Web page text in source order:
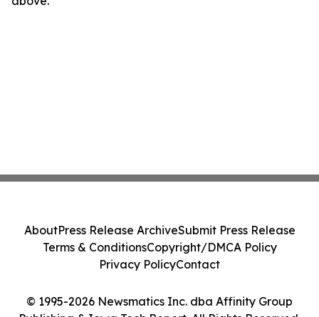
© 1995-2026 Newsmatics Inc. dba Affinity Group
AboutPress Release ArchiveSubmit Press Release
Terms & ConditionsCopyright/DMCA Policy
Privacy PolicyContact